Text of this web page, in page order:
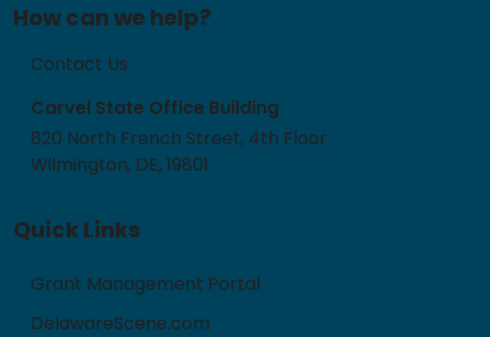
How can we help?
Contact Us
Carvel State Office Building
820 North French Street, 4th Floor
Wilmington, DE, 19801
Quick Links
Grant Management Portal
DelawareScene.com